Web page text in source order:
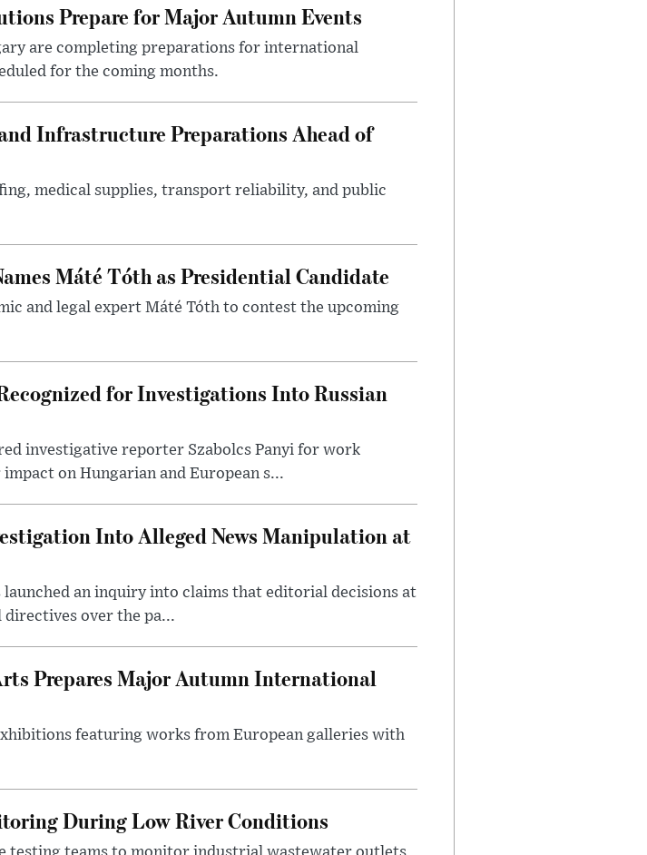
Prepare for Major Autumn Events
are completing preparations for international
for the coming months.
Infrastructure Preparations Ahead of
medical supplies, transport reliability, and public
Máté Tóth as Presidential Candidate
and legal expert Máté Tóth to contest the upcoming
for Investigations Into Russian
investigative reporter Szabolcs Panyi for work
on Hungarian and European s...
Into Alleged News Manipulation at
launched an inquiry into claims that editorial decisions at
directives over the pa...
Prepares Major Autumn International
featuring works from European galleries with
During Low River Conditions